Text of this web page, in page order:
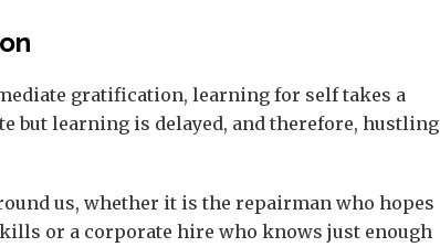
gratification, learning for self takes a
but learning is delayed, and therefore, hustling
us, whether it is the repairman who hopes
or a corporate hire who knows just enough